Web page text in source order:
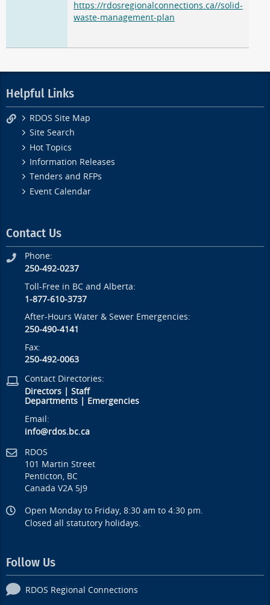
https://rdosregionalconnections.ca//solid-
waste-management-plan
Helpful Links
RDOS Site Map
Site Search
Hot Topics
Information Releases
Tenders and RFPs
Event Calendar
Contact Us
Phone:
250-492-0237
Toll-Free in BC and Alberta:
1-877-610-3737
After-Hours Water & Sewer Emergencies:
250-490-4141
Fax:
250-492-0063
Contact Directories:
Directors |Staff
Departments
Emergencies
Email:
info@rdos.bc.ca
RDOS
101 Martin Street
Penticton, BC
Canada V2A 5J9
Open Monday to Friday, 8:30 am to 4:30 pm.
Closed all statutory holidays.
Follow Us
RDOS Regional Connections